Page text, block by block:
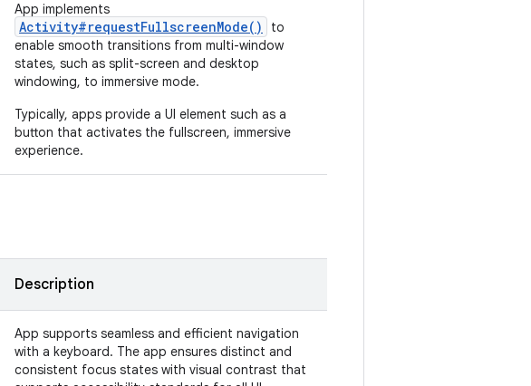
App implements
Activity#requestFullscreenMode()
to
enable smooth transitions from multi-window
states, such as split-screen and desktop
windowing, to immersive mode.
Typically, apps provide a UI element such as a
button that activates the fullscreen, immersive
experience.
Description
App supports seamless and efficient navigation
with a keyboard. The app ensures distinct and
consistent focus states with visual contrast that